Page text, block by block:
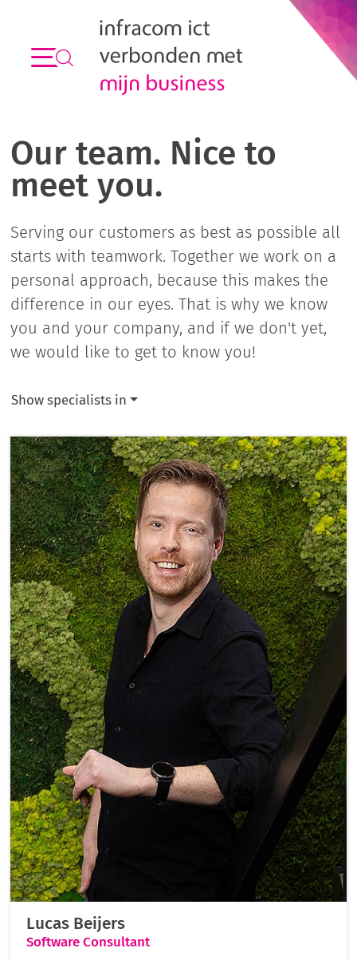
Our team. Nice to
meet you.
Serving our customers as best as possible all
starts with teamwork. Together we work on a
personal approach, because this makes the
difference in our eyes. That is why we know
you and your company, and if we don't yet,
we would like to get to know you!
Show specialists in
Lucas Beijers
Software Consultant